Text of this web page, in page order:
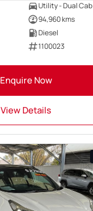
Utility - Dual Cab
94,960 kms
Diesel
1100023
Enquire Now
View Details